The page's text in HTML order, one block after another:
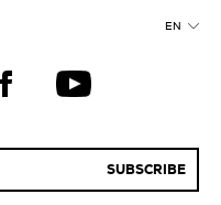
products
EN
SUBSCRIBE